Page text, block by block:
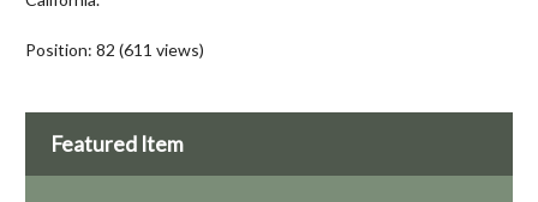
Position: 82 (611 views)
Featured Item